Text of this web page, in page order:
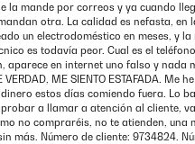
time and in perfect condition. It was
hob by a different manufacturer so
the design includes two cooling /
which is an improvement on my failed
la mande por correos y ya cuando
otra. La calidad es nefasta, en
un electrodoméstico en meses, y la
es todavía peor. Cual es el
aparece en internet uno falso y nada
VERDAD, ME SIENTO ESTAFADA. Me
estos días comiendo fuera. Lo
a llamar a atención al cliente,
no compraréis, no te atienden, una
más. Número de cliente: 9734824.